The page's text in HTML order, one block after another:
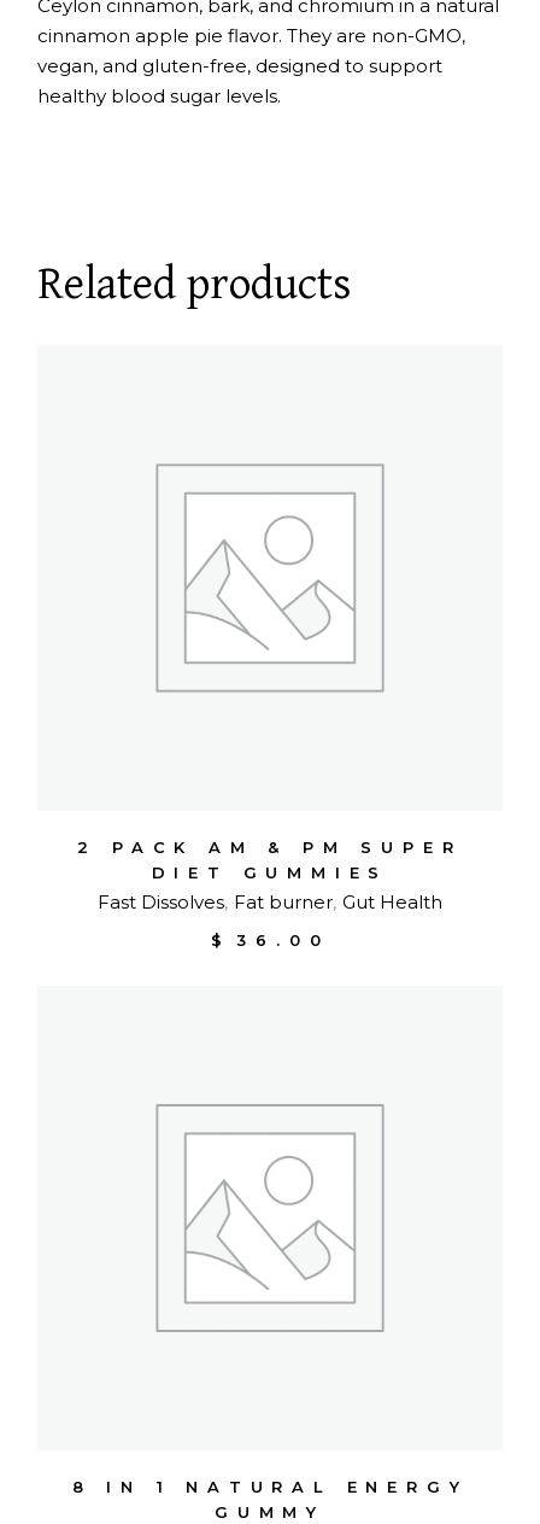
Ceylon cinnamon, bark, and chromium in a natural
cinnamon apple pie flavor. They are non-GMO,
vegan, and gluten-free, designed to support
healthy blood sugar levels.
Related products
2 PACK AM & PM SUPER
DIET GUMMIES
Fast Dissolves Fat burner Gut Health
$ 36.00
8 IN 1 NATURAL ENERGY
GUMMY